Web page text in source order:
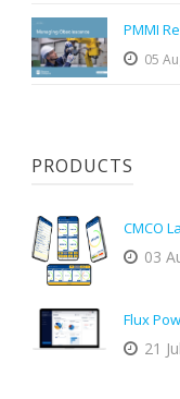
PMMI
05
PRODUCTS
CMCO
03
Flux
21